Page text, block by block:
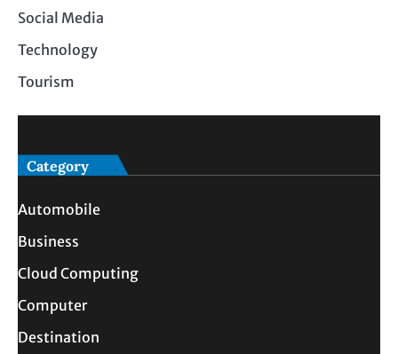
Social Media
Technology
Tourism
Category
Automobile
Business
Cloud Computing
Computer
Destination